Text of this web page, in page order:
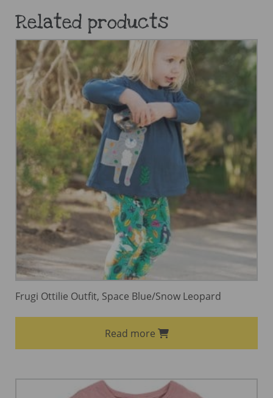
Related products
Frugi Ottilie Outfit, Space Blue/Snow Leopard
Read more